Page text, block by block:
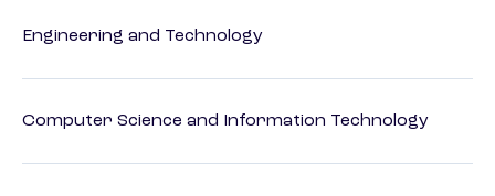
Engineering and Technology
Computer Science and Information Technology